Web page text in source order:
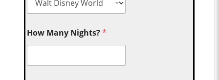
How Many Nights?*